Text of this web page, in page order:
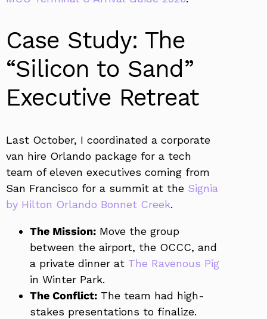
Case Study: The
“Silicon to Sand”
Executive Retreat
Last October, I coordinated a corporate
van hire Orlando package for a tech
team of eleven executives coming from
San Francisco for a summit at the Signia
by Hilton Orlando Bonnet Creek.
The Mission: Move the group
between the airport, the OCCC, and
a private dinner at The Ravenous Pig
in Winter Park.
The Conflict: The team had high-
stakes presentations to finalize.